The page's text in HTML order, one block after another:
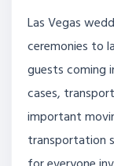
Las Vegas
ceremonies to
guests coming
cases,
important
transportation